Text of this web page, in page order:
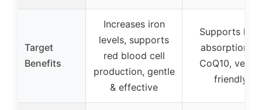
Target
Benefits
Increases iron
levels, supports
red blood cell
production, gentle
& effective
Supports high
absorption of
CoQ10, vegan
friendly